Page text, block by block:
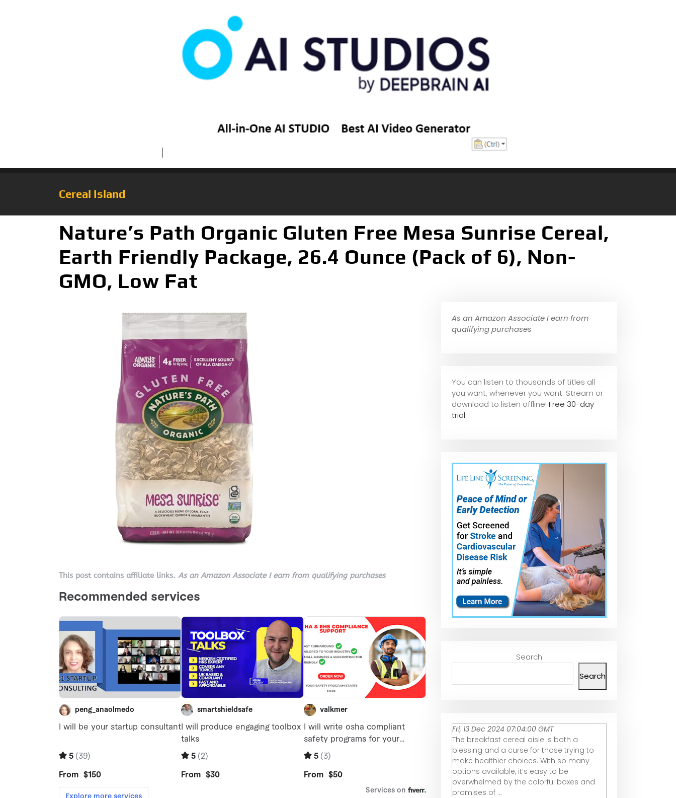
Cereal Island
Nature’s Path Organic Gluten Free Mesa Sunrise Cereal,
Earth Friendly Package, 26.4 Ounce (Pack of 6), Non-
GMO, Low Fat
This post contains affiliate links. As an Amazon Associate I earn from qualifying purchases
As an Amazon Associate I earn from
qualifying purchases
You can listen to thousands of titles all
you want, whenever you want. Stream or
download to listen offline! Free 30-day
trial
Search
Search
Fri, 13 Dec 2024 07:04:00 GMT
The breakfast cereal aisle is both a
blessing and a curse for those trying to
make healthier choices. With so many
options available, it’s easy to be
overwhelmed by the colorful boxes and
promises of ...